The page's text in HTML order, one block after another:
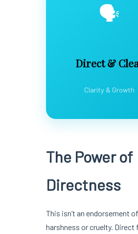
🗣️
Direct &
Clarity & Growth
The Power of
Directness
This isn’t an endorsement of
harshness or cruelty. Direct